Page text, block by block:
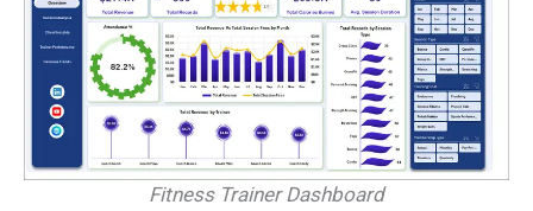
Fitness Trainer Dashboard